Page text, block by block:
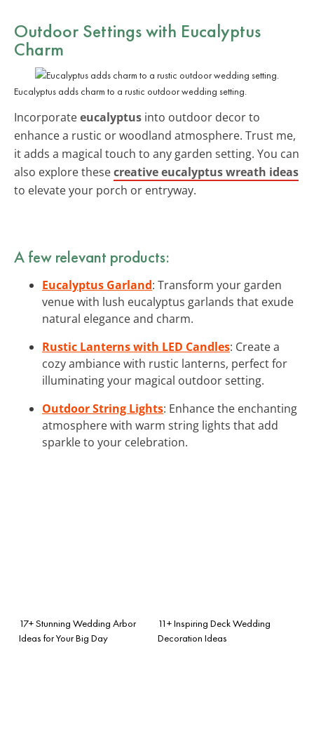
Outdoor Settings with Eucalyptus
Charm
Eucalyptus adds charm to a rustic outdoor wedding setting.
Incorporateeucalyptus into outdoor decor to
enhance a rustic or woodland atmosphere. Trust me,
it adds a magical touch to any garden setting. You can
also explore thesecreative eucalyptus wreath ideas
to elevate your porch or entryway.
A few relevant products:
Eucalyptus Garland: Transform your garden
venue with lush eucalyptus garlands that exude
natural elegance and charm.
Rustic Lanterns with LED Candles: Create a
cozy ambiance with rustic lanterns, perfect for
illuminating your magical outdoor setting.
Outdoor String Lights: Enhance the enchanting
atmosphere with warm string lights that add
sparkle to your celebration.
17+ Stunning Wedding Arbor
Ideas for Your Big Day
11+ Inspiring Deck Wedding
Decoration Ideas